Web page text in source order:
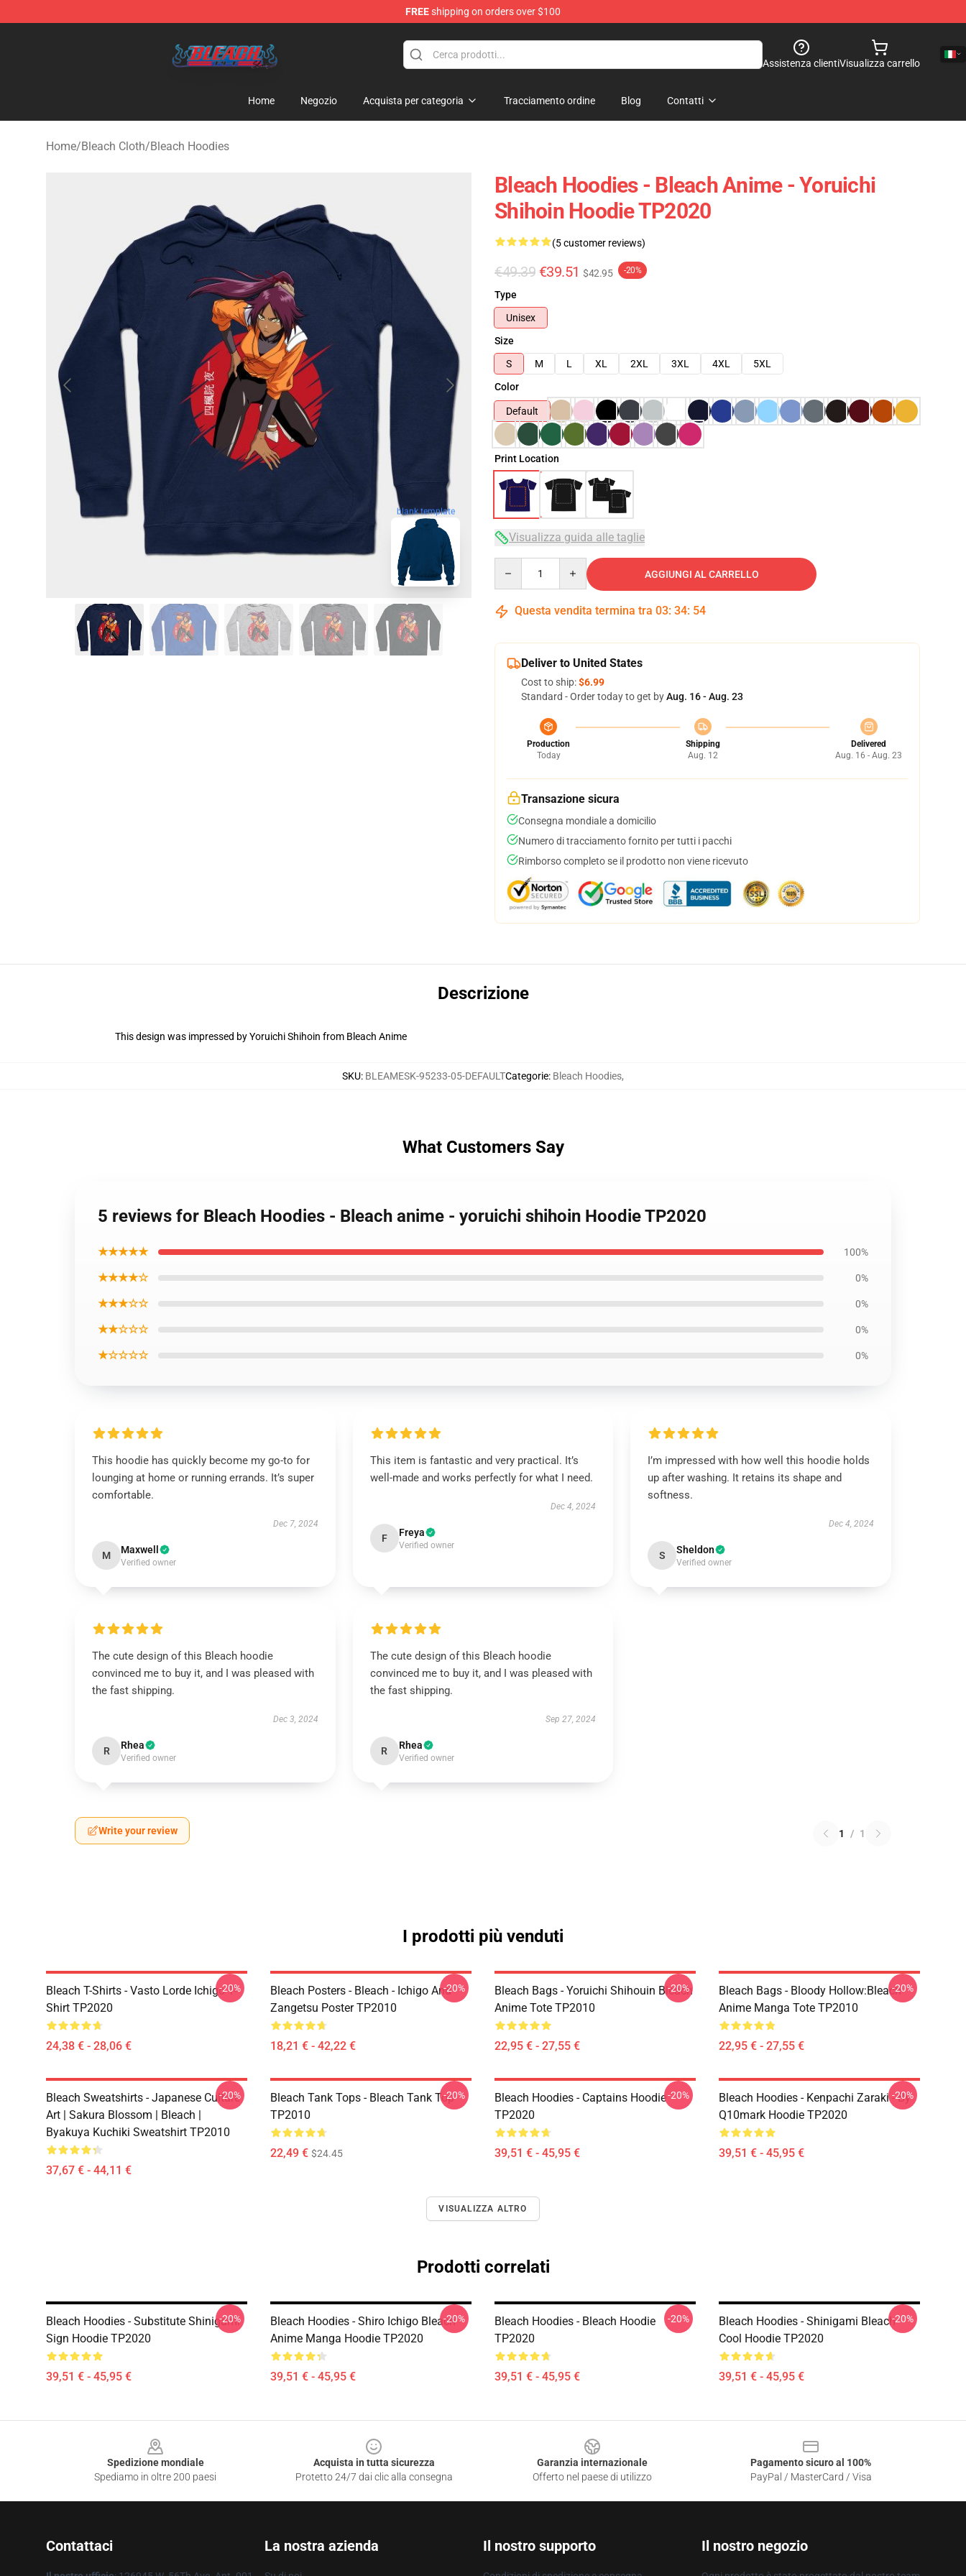
FREEshipping on orders over $100
Assistenza clientiVisualizza carrello
Home Negozio Acquista per categoria Tracciamento ordine Blog Contatti
Home/Bleach Cloth/Bleach Hoodies
blank template
Bleach Hoodies - Bleach Anime - Yoruichi
Shihoin Hoodie TP2020
(5 customer reviews)
€49.39 €39.51 $42.95 -20%
Type
Unisex
Size
S
M L XL 2XL 3XL 4XL
5XL
Color
Default
Print Location
Visualizza guida alle taglie
AGGIUNGI AL CARRELLO
Questa vendita termina tra 03: 34: 53
Deliver to United States
Cost to ship:$6.99
Standard - Order today to get byAug. 16 - Aug. 23
Production
Today
Shipping
Aug. 12
Delivered
Aug. 16 - Aug. 23
Transazione sicura
Consegna mondiale a domicilio
Numero di tracciamento fornito per tutti i pacchi
Rimborso completo se il prodotto non viene ricevuto
Descrizione
This design was impressed by Yoruichi Shihoin from Bleach Anime
SKU: BLEAMESK-95233-05-DEFAULTCategorie: Bleach Hoodies,
What Customers Say
5 reviews for Bleach Hoodies - Bleach anime - yoruichi shihoin Hoodie TP2020
★★★★★ 100%
★★★★☆ 0%
★★★☆☆ 0%
★★☆☆☆ 0%
★☆☆☆☆ 0%
This hoodie has quickly become my go-to for
lounging at home or running errands. It’s super
comfortable.
Dec 7, 2024
M Maxwell
Verified owner
This item is fantastic and very practical. It’s
well-made and works perfectly for what I need.
Dec 4, 2024
F Freya
Verified owner
I’m impressed with how well this hoodie holds
up after washing. It retains its shape and
softness.
Dec 4, 2024
S Sheldon
Verified owner
The cute design of this Bleach hoodie
convinced me to buy it, and I was pleased with
the fast shipping.
Dec 3, 2024
R Rhea
Verified owner
The cute design of this Bleach hoodie
convinced me to buy it, and I was pleased with
the fast shipping.
Sep 27, 2024
R Rhea
Verified owner
Write your review 1 / 1
I prodotti più venduti
Bleach T-Shirts - Vasto Lorde Ichigo T-
Shirt TP2020
24,38 € - 28,06 €
-20%
Bleach Posters - Bleach - Ichigo And
Zangetsu Poster TP2010
18,21 € - 42,22 €
-20%
Bleach Bags - Yoruichi Shihouin Bleach
Anime Tote TP2010
22,95 € - 27,55 €
-20%
Bleach Bags - Bloody Hollow:Bleach
Anime Manga Tote TP2010
22,95 € - 27,55 €
-20%
Bleach Sweatshirts - Japanese Culture
Art | Sakura Blossom | Bleach |
Byakuya Kuchiki Sweatshirt TP2010
37,67 € - 44,11 €
-20%
Bleach Tank Tops - Bleach Tank Top
TP2010
22,49 € $24.45
-20%
Bleach Hoodies - Captains Hoodie
TP2020
39,51 € - 45,95 €
-20%
Bleach Hoodies - Kenpachi Zaraki - By
Q10mark Hoodie TP2020
39,51 € - 45,95 €
-20%
VISUALIZZA ALTRO
Prodotti correlati
Bleach Hoodies - Substitute Shinigami
Sign Hoodie TP2020
39,51 € - 45,95 €
-20%
Bleach Hoodies - Shiro Ichigo Bleach
Anime Manga Hoodie TP2020
39,51 € - 45,95 €
-20%
Bleach Hoodies - Bleach Hoodie
TP2020
39,51 € - 45,95 €
-20%
Bleach Hoodies - Shinigami Bleach
Cool Hoodie TP2020
39,51 € - 45,95 €
-20%
Spedizione mondiale
Spediamo in oltre 200 paesi
Acquista in tutta sicurezza
Protetto 24/7 dai clic alla consegna
Garanzia internazionale
Offerto nel paese di utilizzo
Pagamento sicuro al 100%
PayPal / MasterCard / Visa
Contattaci La nostra azienda Il nostro supporto Il nostro negozio